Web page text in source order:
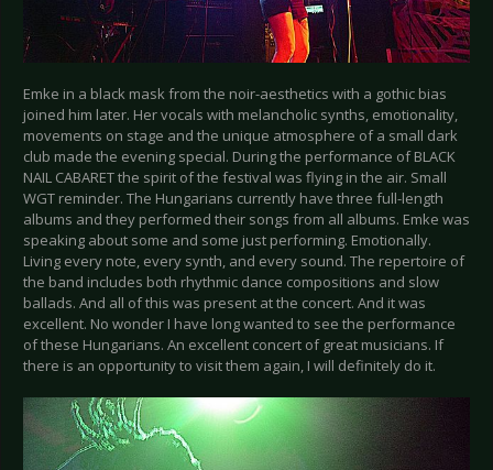
Emke in a black mask from the noir-aesthetics with a gothic bias
joined him later. Her vocals with melancholic synths, emotionality,
movements on stage and the unique atmosphere of a small dark
club made the evening special. During the performance of BLACK
NAIL CABARET the spirit of the festival was flying in the air. Small
WGT reminder. The Hungarians currently have three full-length
albums and they performed their songs from all albums. Emke was
speaking about some and some just performing. Emotionally.
Living every note, every synth, and every sound. The repertoire of
the band includes both rhythmic dance compositions and slow
ballads. And all of this was present at the concert. And it was
excellent. No wonder I have long wanted to see the performance
of these Hungarians. An excellent concert of great musicians. If
there is an opportunity to visit them again, I will definitely do it.